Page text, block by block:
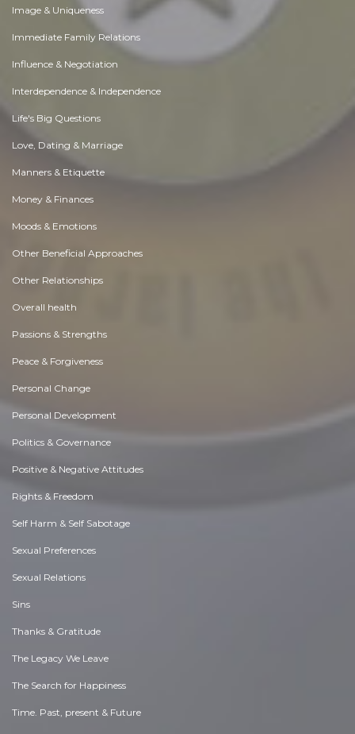
Image & Uniqueness
Immediate Family Relations
Influence & Negotiation
Interdependence & Independence
Life's Big Questions
Love, Dating & Marriage
Manners & Etiquette
Money & Finances
Moods & Emotions
Other Beneficial Approaches
Other Relationships
Overall health
Passions & Strengths
Peace & Forgiveness
Personal Change
Personal Development
Politics & Governance
Positive & Negative Attitudes
Rights & Freedom
Self Harm & Self Sabotage
Sexual Preferences
Sexual Relations
Sins
Thanks & Gratitude
The Legacy We Leave
The Search for Happiness
Time. Past, present & Future